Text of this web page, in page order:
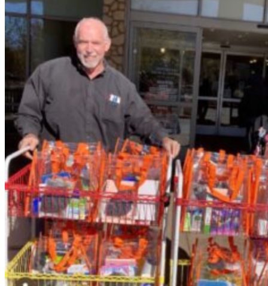
Jay delivering Buddy Packs